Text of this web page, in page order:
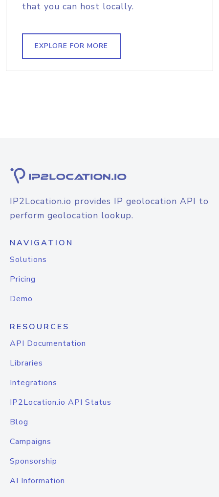
that you can host locally.
EXPLORE FOR MORE
IP2Location.io provides IP geolocation API to
perform geolocation lookup.
NAVIGATION
Solutions
Pricing
Demo
RESOURCES
API Documentation
Libraries
Integrations
IP2Location.io API Status
Blog
Campaigns
Sponsorship
AI Information